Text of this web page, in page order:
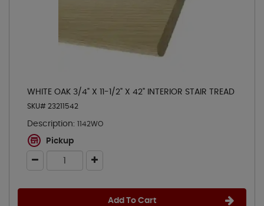
WHITE OAK 3/4" X 11-1/2" X 42" INTERIOR STAIR TREAD
SKU# 23211542
Description: 1142WO
Pickup
Add To Cart